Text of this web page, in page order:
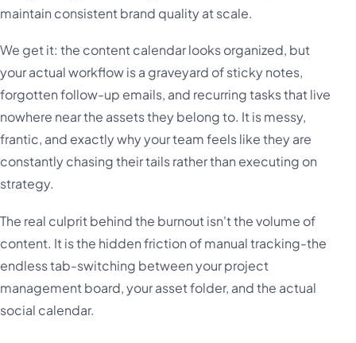
maintain consistent brand quality at scale.
We get it: the content calendar looks organized, but
your actual workflow is a graveyard of sticky notes,
forgotten follow-up emails, and recurring tasks that live
nowhere near the assets they belong to. It is messy,
frantic, and exactly why your team feels like they are
constantly chasing their tails rather than executing on
strategy.
The real culprit behind the burnout isn't the volume of
content. It is the hidden friction of manual tracking-the
endless tab-switching between your project
management board, your asset folder, and the actual
social calendar.